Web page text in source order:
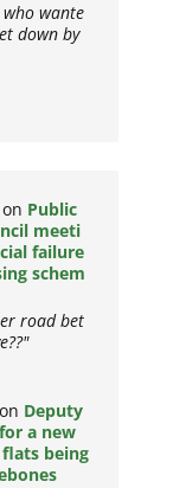
wante
down by
Public
meeti
failure
schem
road bet
Deputy
a new
being